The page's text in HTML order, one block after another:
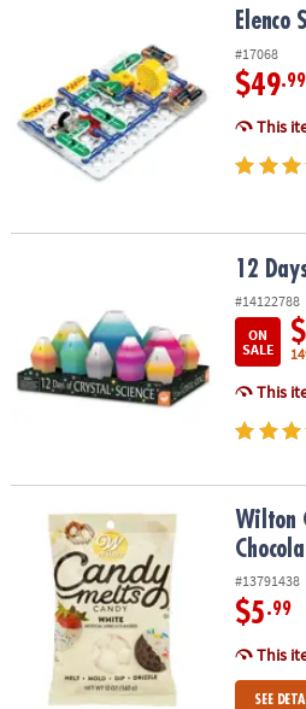
Elenco
#17068
$49.99
This
12
#14122788
ON
SALE
This
Wilton Candy Melts: White Chocolate
Wilton
#13791438
$5.99
This
SEE